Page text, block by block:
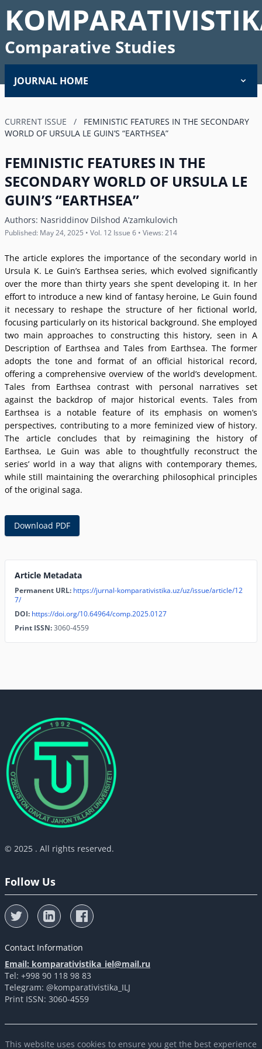
Comparative Studies
JOURNAL HOME
CURRENT ISSUE /
FEMINISTIC FEATURES IN THE SECONDARY
WORLD OF URSULA LE GUINʼS “EARTHSEA”
FEMINISTIC FEATURES IN THE
SECONDARY WORLD OF URSULA LE
GUINʼS “EARTHSEA”
Authors: Nasriddinov Dilshod Aʼzamkulovich
Published: May 24, 2025 • Vol. 12 Issue 6 • Views: 214
The article explores the importance of the secondary world in
Ursula K. Le Guinʼs Earthsea series, which evolved significantly
over the more than thirty years she spent developing it. In her
effort to introduce a new kind of fantasy heroine, Le Guin found
it necessary to reshape the structure of her fictional world,
focusing particularly on its historical background. She employed
two main approaches to constructing this history, seen in A
Description of Earthsea and Tales from Earthsea. The former
adopts the tone and format of an official historical record,
offering a comprehensive overview of the worldʼs development.
Tales from Earthsea contrast with personal narratives set
against the backdrop of major historical events. Tales from
Earthsea is a notable feature of its emphasis on womenʼs
perspectives, contributing to a more feminized view of history.
The article concludes that by reimagining the history of
Earthsea, Le Guin was able to thoughtfully reconstruct the
seriesʼ world in a way that aligns with contemporary themes,
while still maintaining the overarching philosophical principles
of the original saga.
Download PDF
Article Metadata
Permanent URL: https://jurnal-komparativistika.uz/uz/issue/article/12
7/
DOI: https://doi.org/10.64964/comp.2025.0127
Print ISSN:3060-4559
© 2025 . All rights reserved.
Follow Us
Contact Information
Email: komparativistika_iel@mail.ru
Tel: +998 90 118 98 83
Telegram: @komparativistika_ILJ
Print ISSN: 3060-4559
This website uses cookies to ensure you get the best experience